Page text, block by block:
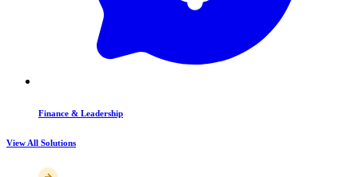
Finance & Leadership
View All Solutions